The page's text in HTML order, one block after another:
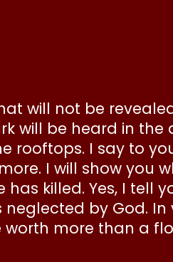
will not be
will be heard in the
rooftops. I say to
I will show you
killed. Yes, I tell
by God. In
more than a